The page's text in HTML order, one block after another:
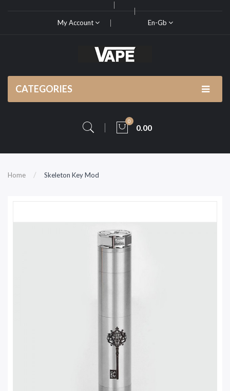
My Account En-Gb
CATEGORIES
0
0.00
Home Skeleton Key Mod